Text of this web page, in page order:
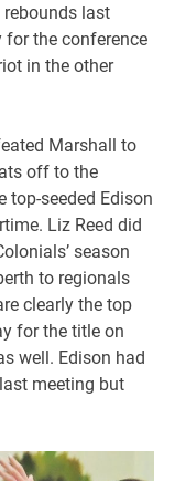
last
for the conference
in the other
Marshall to
off to the
top-seeded Edison
Liz Reed did
season
to regionals
clearly the top
for the title on
well. Edison had
meeting but